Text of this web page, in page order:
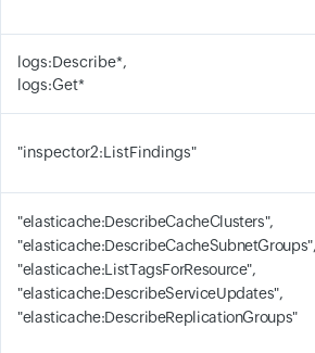
logs:Describe*,
logs:Get*
"inspector2:ListFindings"
"elasticache:DescribeCacheClusters",
"elasticache:ListTagsForResource",
"elasticache:DescribeServiceUpdates",
"elasticache:DescribeReplicationGroups"